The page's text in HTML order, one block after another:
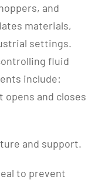
and
materials,
settings.
fluid
include:
opens and closes
and support.
to prevent